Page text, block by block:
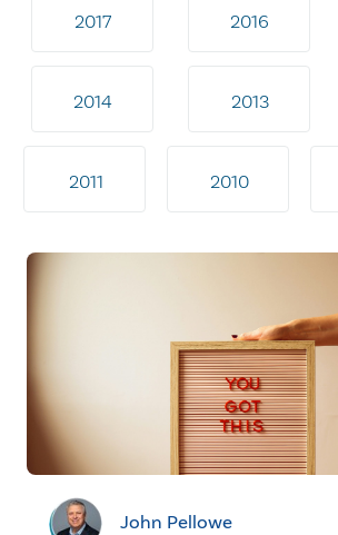
2017 2016
2014 2013
2011 2010
John Pellowe